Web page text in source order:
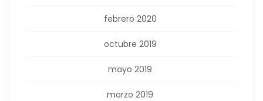
febrero 2020
octubre 2019
mayo 2019
marzo 2019